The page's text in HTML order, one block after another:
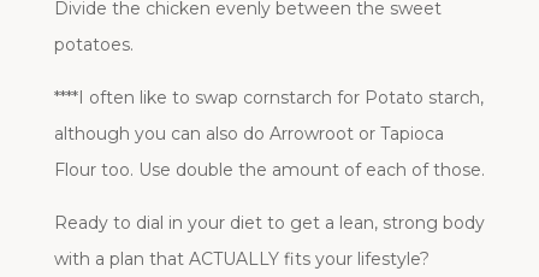
Divide the chicken evenly between the sweet
potatoes.
****I often like to swap cornstarch for Potato starch,
although you can also do Arrowroot or Tapioca
Flour too. Use double the amount of each of those.
Ready to dial in your diet to get a lean, strong body
with a plan that ACTUALLY fits your lifestyle?